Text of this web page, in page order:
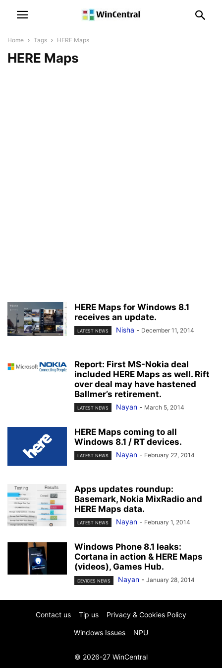
Home Tags HERE Maps
HERE Maps
HERE Maps for Windows 8.1
receives an update.
LATEST NEWS Nisha - December 11, 2014
Report: First MS-Nokia deal
included HERE Maps as well. Rift
over deal may have hastened
Ballmer’s retirement.
LATEST NEWS Nayan - March 5, 2014
HERE Maps coming to all
Windows 8.1 / RT devices.
LATEST NEWS Nayan - February 22, 2014
Apps updates roundup:
Basemark, Nokia MixRadio and
HERE Maps data.
LATEST NEWS Nayan - February 1, 2014
Windows Phone 8.1 leaks:
Cortana in action & HERE Maps
(videos), Games Hub.
DEVICES NEWS Nayan - January 28, 2014
Contact us Tip us Privacy & Cookies Policy
Windows Issues NPU
© 2026-27 WinCentral